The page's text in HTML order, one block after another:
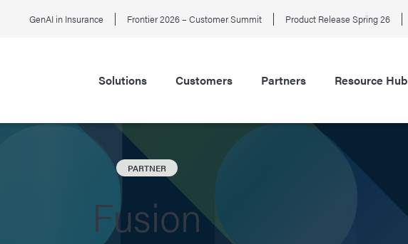
GenAI in Insurance Frontier 2026 – Customer Summit Product Release Spring 26
Solutions Customers Partners Resource Hub
PARTNER
Fusion